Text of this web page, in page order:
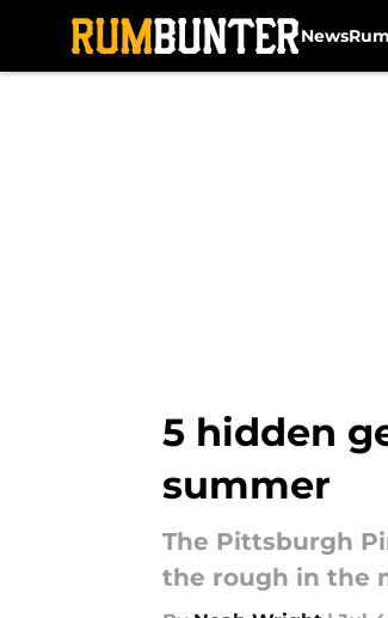
News
5 hidden
summer
The Pittsburgh
the rough in the